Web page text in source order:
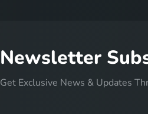
Newsletter Sub
Get Exclusive News & Updates